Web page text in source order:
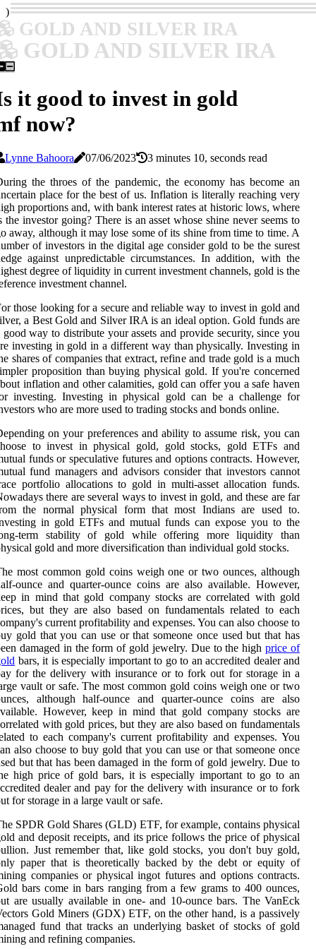
)
GOLD AND SILVER IRA
GOLD AND SILVER IRA
it good to invest in gold
now?
Lynne Bahoora 07/06/2023
3 minutes 10, seconds read
the throes of the pandemic, the economy has become an
place for the best of us. Inflation is literally reaching very
proportions and, with bank interest rates at historic lows, where
the investor going? There is an asset whose shine never seems to
away, although it may lose some of its shine from time to time. A
of investors in the digital age consider gold to be the surest
against unpredictable circumstances. In addition, with the
degree of liquidity in current investment channels, gold is the
investment channel.
those looking for a secure and reliable way to invest in gold and
a Best Gold and Silver IRA is an ideal option. Gold funds are
good way to distribute your assets and provide security, since you
investing in gold in a different way than physically. Investing in
shares of companies that extract, refine and trade gold is a much
proposition than buying physical gold. If you're concerned
inflation and other calamities, gold can offer you a safe haven
investing. Investing in physical gold can be a challenge for
who are more used to trading stocks and bonds online.
on your preferences and ability to assume risk, you can
to invest in physical gold, gold stocks, gold ETFs and
funds or speculative futures and options contracts. However,
fund managers and advisors consider that investors cannot
portfolio allocations to gold in multi-asset allocation funds.
there are several ways to invest in gold, and these are far
the normal physical form that most Indians are used to.
in gold ETFs and mutual funds can expose you to the
term stability of gold while offering more liquidity than
gold and more diversification than individual gold stocks.
most common gold coins weigh one or two ounces, although
ounce and quarter-ounce coins are also available. However,
in mind that gold company stocks are correlated with gold
but they are also based on fundamentals related to each
current profitability and expenses. You can also choose to
gold that you can use or that someone once used but that has
damaged in the form of gold jewelry. Due to the highprice of
bars, it is especially important to go to an accredited dealer and
for the delivery with insurance or to fork out for storage in a
vault or safe. The most common gold coins weigh one or two
although half-ounce and quarter-ounce coins are also
However, keep in mind that gold company stocks are
with gold prices, but they are also based on fundamentals
to each company's current profitability and expenses. You
also choose to buy gold that you can use or that someone once
but that has been damaged in the form of gold jewelry. Due to
high price of gold bars, it is especially important to go to an
dealer and pay for the delivery with insurance or to fork
for storage in a large vault or safe.
SPDR Gold Shares (GLD) ETF, for example, contains physical
and deposit receipts, and its price follows the price of physical
Just remember that, like gold stocks, you don't buy gold,
paper that is theoretically backed by the debt or equity of
companies or physical ingot futures and options contracts.
bars come in bars ranging from a few grams to 400 ounces,
are usually available in one- and 10-ounce bars. The VanEck
Gold Miners (GDX) ETF, on the other hand, is a passively
fund that tracks an underlying basket of stocks of gold
and refining companies.